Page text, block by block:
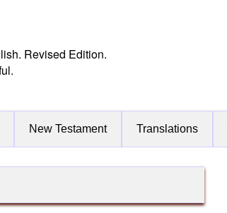
Revised Edition.
New Testament Translations